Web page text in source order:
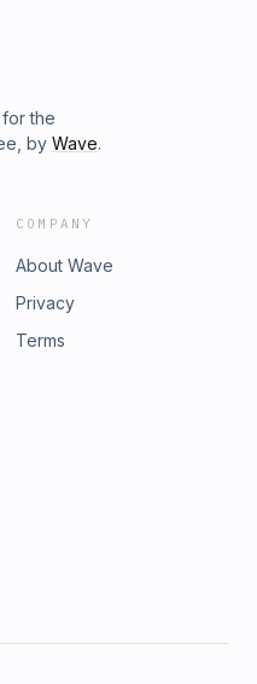
for the
by Wave.
COMPANY
About Wave
Privacy
Terms